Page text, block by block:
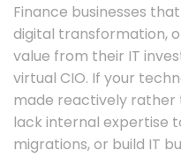
Finance businesses
digital transformation,
value from their IT
virtual CIO. If your
made reactively rather
lack internal expertise
migrations, or build IT